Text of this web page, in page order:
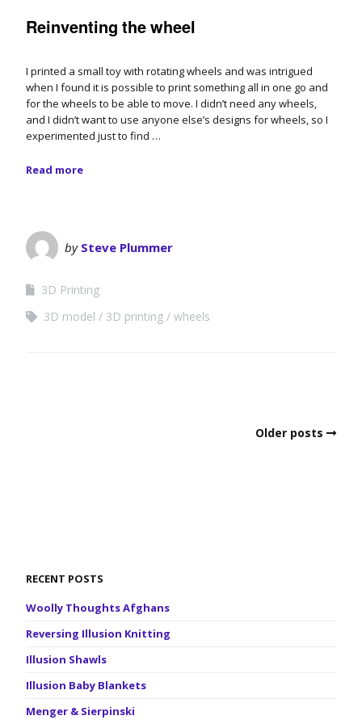
Reinventing the wheel
I printed a small toy with rotating wheels and was intrigued
when I found it is possible to print something all in one go and
for the wheels to be able to move. I didn’t need any wheels,
and I didn’t want to use anyone else’s designs for wheels, so I
experimented just to find …
Read more
by Steve Plummer
3D Printing
3D model
3D printing wheels
Older posts
RECENT POSTS
Woolly Thoughts Afghans
Reversing Illusion Knitting
Illusion Shawls
Illusion Baby Blankets
Menger & Sierpinski